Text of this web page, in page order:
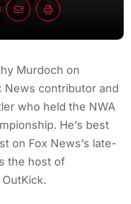
Murdoch on
News contributor and
who held the NWA
He’s best
on Fox News’s late-
the host of